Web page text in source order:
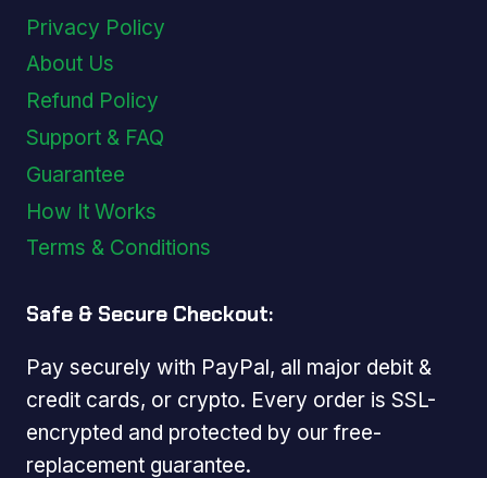
Privacy Policy
About Us
Refund Policy
Support & FAQ
Guarantee
How It Works
Terms & Conditions
Safe & Secure Checkout:
Pay securely with PayPal, all major debit &
credit cards, or crypto. Every order is SSL-
encrypted and protected by our free-
replacement guarantee.